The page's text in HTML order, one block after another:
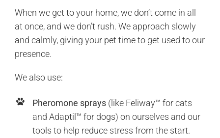
When we get to your home, we don’t come in all
at once, and we don’t rush. We approach slowly
and calmly, giving your pet time to get used to our
presence.
We also use:
Pheromone sprays (like Feliway™ for cats
and Adaptil™ for dogs) on ourselves and our
tools to help reduce stress from the start.